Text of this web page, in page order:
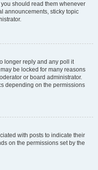
should read them whenever
announcements, sticky topic
longer reply and any poll it
be locked for many reasons
or board administrator.
depending on the permissions
with posts to indicate their
on the permissions set by the